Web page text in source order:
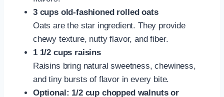
3 cups old-fashioned rolled oats
Oats are the star ingredient. They provide
chewy texture, nutty flavor, and fiber.
1 1/2 cups raisins
Raisins bring natural sweetness, chewiness,
and tiny bursts of flavor in every bite.
Optional: 1/2 cup chopped walnuts or